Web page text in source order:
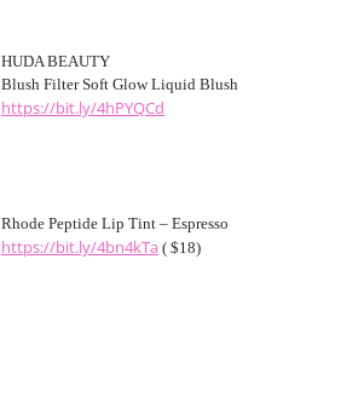
HUDA BEAUTY
Blush Filter Soft Glow Liquid Blush
https://bit.ly/4hPYQCd
Rhode Peptide Lip Tint – Espresso
https://bit.ly/4bn4kTa ( $18)